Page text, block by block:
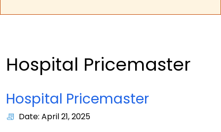
Hospital Pricemaster
Hospital Pricemaster
Date: April 21, 2025